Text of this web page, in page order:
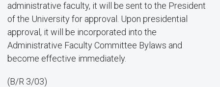
administrative faculty, it will be sent to the President
of the University for approval. Upon presidential
approval, it will be incorporated into the
Administrative Faculty Committee Bylaws and
become effective immediately.
(B/R 3/03)